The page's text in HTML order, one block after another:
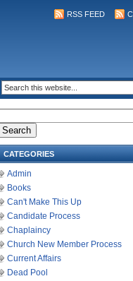
RSS FEED
for:
CATEGORIES
Admin
Books
Can't Make This Up
Candidate Process
Chaplaincy
Church New Member Process
Current Affairs
Dead Pool